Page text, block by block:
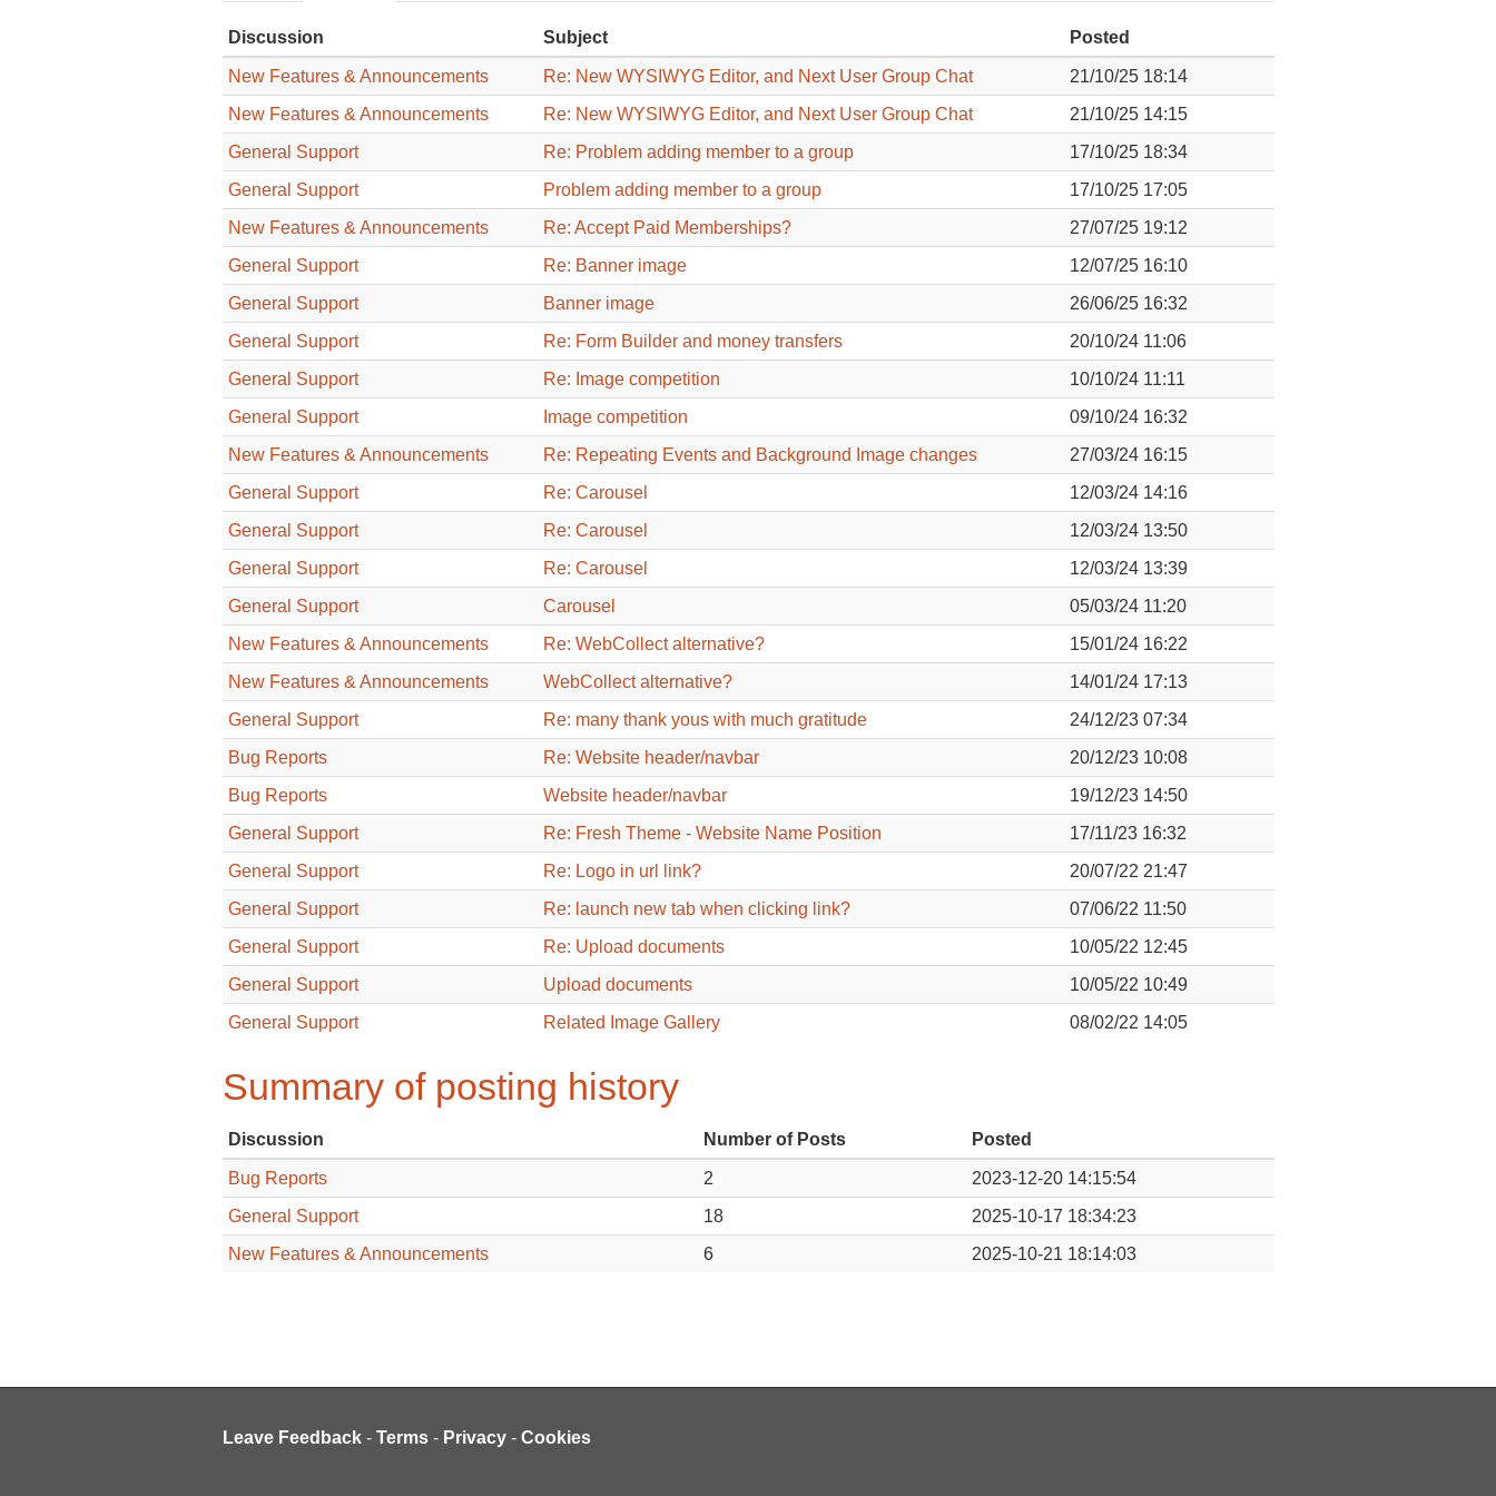
Discussion Subject Posted
New Features & Announcements Re: New WYSIWYG Editor, and Next User Group Chat
21/10/25 18:14
New Features & Announcements
Re: New WYSIWYG Editor, and Next User Group Chat
21/10/25 14:15
General Support
Re: Problem adding member to a group
17/10/25 18:34
General Support
Problem adding member to a group
17/10/25 17:05
New Features & Announcements
Re: Accept Paid Memberships?
27/07/25 19:12
General Support
Re: Banner image
12/07/25 16:10
General Support
Banner image
26/06/25 16:32
General Support
Re: Form Builder and money transfers
20/10/24 11:06
General Support
Re: Image competition
10/10/24 11:11
General Support
Image competition
09/10/24 16:32
New Features & Announcements
Re: Repeating Events and Background Image changes
27/03/24 16:15
General Support
Re: Carousel
12/03/24 14:16
General Support
Re: Carousel
12/03/24 13:50
General Support
Re: Carousel
12/03/24 13:39
General Support
Carousel
05/03/24 11:20
New Features & Announcements
Re: WebCollect alternative?
15/01/24 16:22
New Features & Announcements
WebCollect alternative?
14/01/24 17:13
General Support
Re: many thank yous with much gratitude
24/12/23 07:34
Bug Reports
Re: Website header/navbar
20/12/23 10:08
Bug Reports
Website header/navbar
19/12/23 14:50
General Support
Re: Fresh Theme - Website Name Position
17/11/23 16:32
General Support
Re: Logo in url link?
20/07/22 21:47
General Support
Re: launch new tab when clicking link?
07/06/22 11:50
General Support
Re: Upload documents
10/05/22 12:45
General Support
Upload documents
10/05/22 10:49
General Support
Related Image Gallery 08/02/22 14:05
Summary of posting history
Discussion Number of Posts Posted
Bug Reports 2
2023-12-20 14:15:54
General Support
18
2025-10-17 18:34:23
New Features & Announcements
6 2025-10-21 18:14:03
Leave Feedback - Terms - Privacy - Cookies